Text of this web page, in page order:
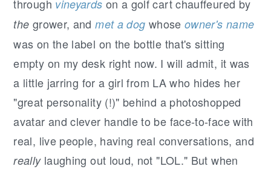
through vineyards on a golf cart chauffeured by
the grower, andmet a dog whose owner's name
was on the label on the bottle that's sitting
empty on my desk right now. I will admit, it was
a little jarring for a girl from LA who hides her
"great personality (!)" behind a photoshopped
avatar and clever handle to be face-to-face with
real, live people, having real conversations, and
reallylaughing out loud, not "LOL." But when